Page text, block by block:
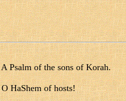
Psalm of the sons of Korah.
HaShem of hosts!